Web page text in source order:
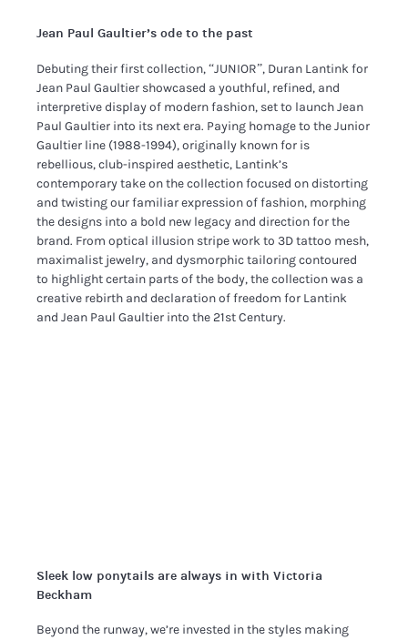
Jean Paul Gaultier’s ode to the past
Debuting their first collection, “JUNIOR”, Duran Lantink for
Jean Paul Gaultier showcased a youthful, refined, and
interpretive display of modern fashion, set to launch Jean
Paul Gaultier into its next era. Paying homage to the Junior
Gaultier line (1988-1994), originally known for is
rebellious, club-inspired aesthetic, Lantink’s
contemporary take on the collection focused on distorting
and twisting our familiar expression of fashion, morphing
the designs into a bold new legacy and direction for the
brand. From optical illusion stripe work to 3D tattoo mesh,
maximalist jewelry, and dysmorphic tailoring contoured
to highlight certain parts of the body, the collection was a
creative rebirth and declaration of freedom for Lantink
and Jean Paul Gaultier into the 21st Century.
Sleek low ponytails are always in with Victoria
Beckham
Beyond the runway, we’re invested in the styles making